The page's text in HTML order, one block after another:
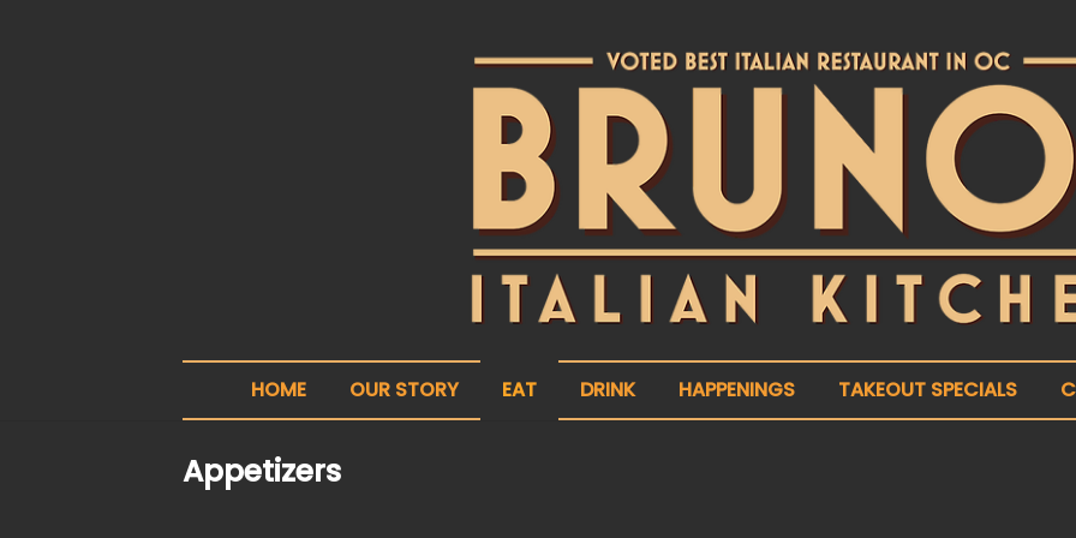
HOME OUR STORY EAT DRINK HAPPENINGS TAKEOUT SPECIALS
Appetizers